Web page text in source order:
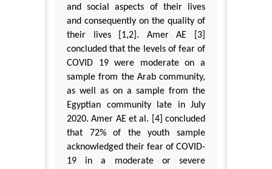
and social aspects of their lives
and consequently on the quality of
their lives [1,2]. Amer AE [3]
concluded that the levels of fear of
COVID 19 were moderate on a
sample from the Arab community,
as well as on a sample from the
Egyptian community late in July
2020. Amer AE et al. [4] concluded
that 72% of the youth sample
acknowledged their fear of COVID-
19 in a moderate or severe